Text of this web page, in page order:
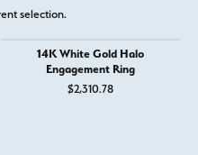
selection.
14K White Gold Halo
Engagement Ring
$2,310.78